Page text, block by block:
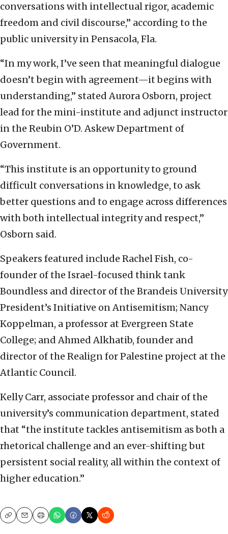
conversations with intellectual rigor, academic
freedom and civil discourse,” according to the
public university in Pensacola, Fla.
“In my work, I’ve seen that meaningful dialogue
doesn’t begin with agreement—it begins with
understanding,” stated Aurora Osborn, project
lead for the mini-institute and adjunct instructor
in the Reubin O’D. Askew Department of
Government.
“This institute is an opportunity to ground
difficult conversations in knowledge, to ask
better questions and to engage across differences
with both intellectual integrity and respect,”
Osborn said.
Speakers featured include Rachel Fish, co-
founder of the Israel-focused think tank
Boundless and director of the Brandeis University
President’s Initiative on Antisemitism; Nancy
Koppelman, a professor at Evergreen State
College; and Ahmed Alkhatib, founder and
director of the Realign for Palestine project at the
Atlantic Council.
Kelly Carr, associate professor and chair of the
university’s communication department, stated
that “the institute tackles antisemitism as both a
rhetorical challenge and an ever-shifting but
persistent social reality, all within the context of
higher education.”
CopyEmailPrint